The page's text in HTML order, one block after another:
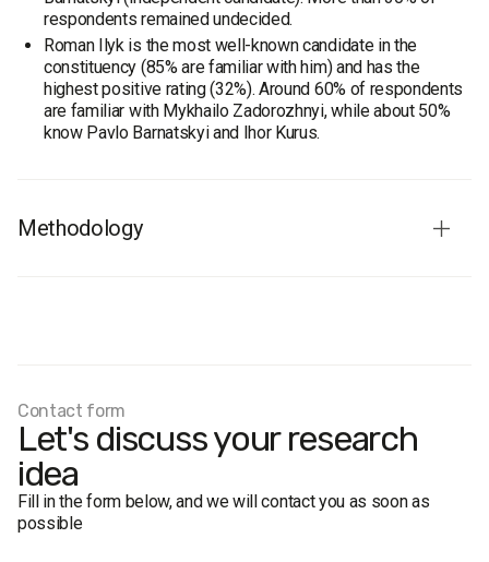
respondents remained undecided.
Roman Ilyk is the most well-known candidate in the
constituency (85% are familiar with him) and has the
highest positive rating (32%). Around 60% of respondents
are familiar with Mykhailo Zadorozhnyi, while about 50%
know Pavlo Barnatskyi and Ihor Kurus.
Methodology
Margin of error
3.1%
Fieldwork period:October 1–7, 2014
Contact form
Let's discuss your research
idea
Fill in the form below, and we will contact you as soon as
possible